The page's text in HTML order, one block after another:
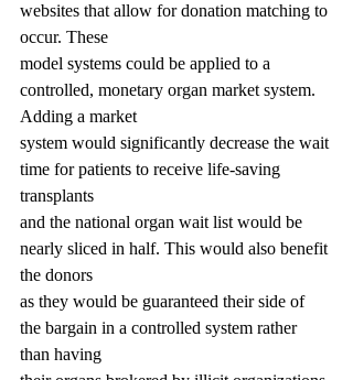
websites that allow for donation matching to
occur. These
model systems could be applied to a
controlled, monetary organ market system.
Adding a market
system would significantly decrease the wait
time for patients to receive life-saving
transplants
and the national organ wait list would be
nearly sliced in half. This would also benefit
the donors
as they would be guaranteed their side of
the bargain in a controlled system rather
than having